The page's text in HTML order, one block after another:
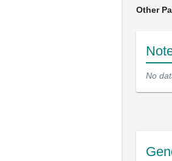
Other
No